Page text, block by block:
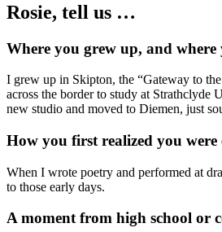
Rosie, tell us …
Where you grew up, and where
I grew up in Skipton, the “Gateway to
across the border to study at
new studio and moved to Diemen, just
How you first realized you were
When I wrote poetry and performed at
to those early days.
A moment from high school or